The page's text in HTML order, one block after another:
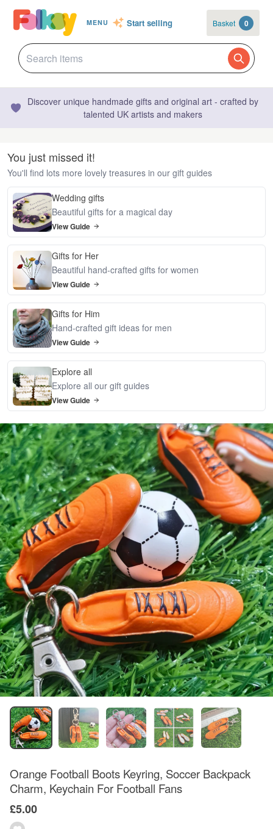
MENU Start selling Basket 0
Discover unique handmade gifts and original art - crafted by
talented UK artists and makers
You just missed it!
You'll find lots more lovely treasures in our gift guides
Wedding gifts
Beautiful gifts for a magical day
View Guide
Gifts for Her
Beautiful hand-crafted gifts for women
View Guide
Gifts for Him
Hand-crafted gift ideas for men
View Guide
Explore all
Explore all our gift guides
View Guide
Orange Football Boots Keyring, Soccer Backpack
Charm, Keychain For Football Fans
£5.00